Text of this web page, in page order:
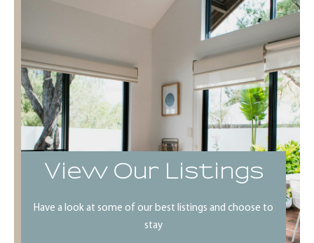
View Our Listings
Have a look at some of our best listings and choose to
stay